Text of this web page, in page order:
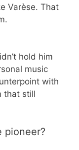
Varèse. That
hold him
music
with
that still
pioneer?